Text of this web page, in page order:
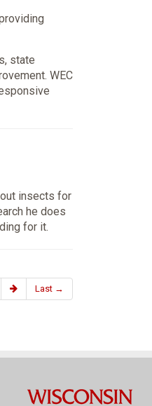
state
WEC
insects for
he does
for it.
Last →